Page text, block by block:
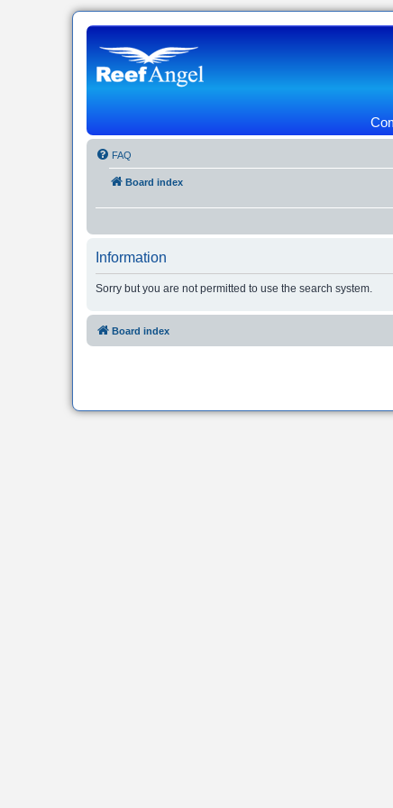
FAQ
Board index
Information
Sorry but you are not permitted to use the search system.
Board index